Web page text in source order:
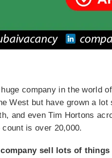
company in the world
West but have grown a
and even Tim Hortons
is over 20,000.
company sell lots of